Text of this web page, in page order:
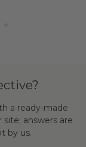
a ready-made
answers are
by us.